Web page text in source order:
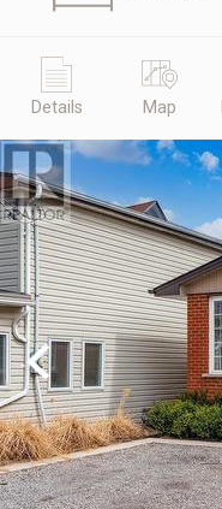
Details Map
Previous